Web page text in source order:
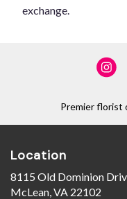
exchange.
Premier florist
Location
8115 Old Dominion
McLean, VA 22102